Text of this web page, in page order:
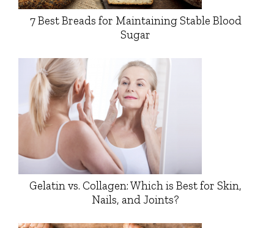
7 Best Breads for Maintaining Stable Blood
Sugar
Gelatin vs. Collagen: Which is Best for Skin,
Nails, and Joints?